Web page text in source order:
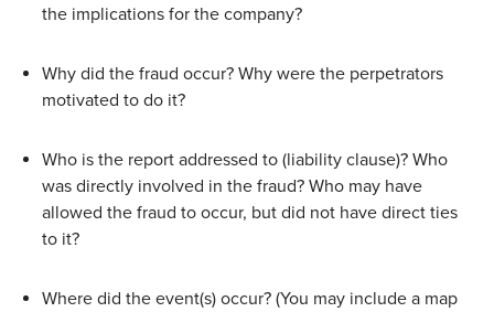
the implications for the company?
Why did the fraud occur? Why were the perpetrators
motivated to do it?
Who is the report addressed to (liability clause)? Who
was directly involved in the fraud? Who may have
allowed the fraud to occur, but did not have direct ties
to it?
Where did the event(s) occur? (You may include a map